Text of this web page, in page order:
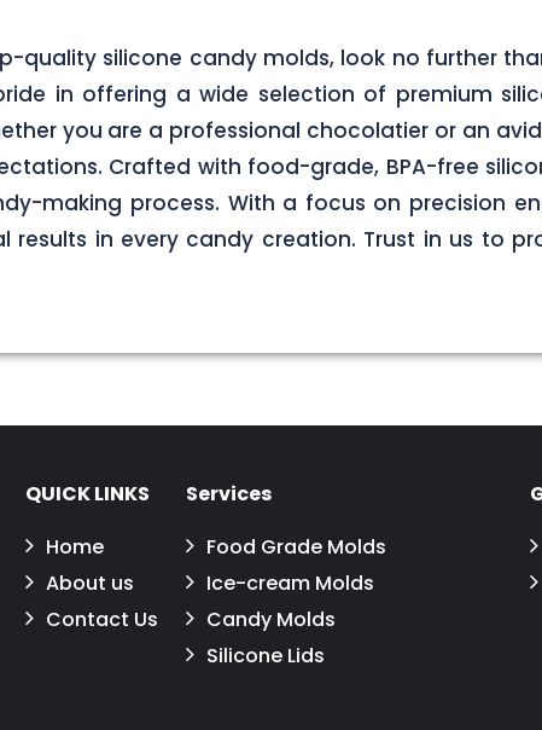
quality silicone candy molds, look no further
in offering a wide selection of premium
you are a professional chocolatier or an
Crafted with food-grade, BPA-free
making process. With a focus on precision
results in every candy creation. Trust in us to
QUICK LINKS
Home
About us
Contact Us
Services
Food Grade Molds
Ice-cream Molds
Candy Molds
Silicone Lids